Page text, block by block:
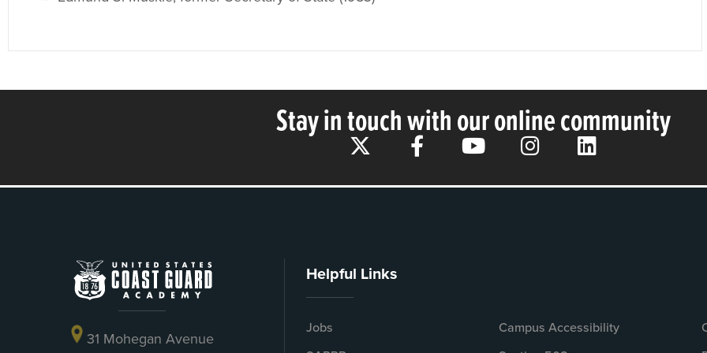
Stay in touch with our online community
31 Mohegan Avenue
Helpful Links
Jobs
Campus Accessibility